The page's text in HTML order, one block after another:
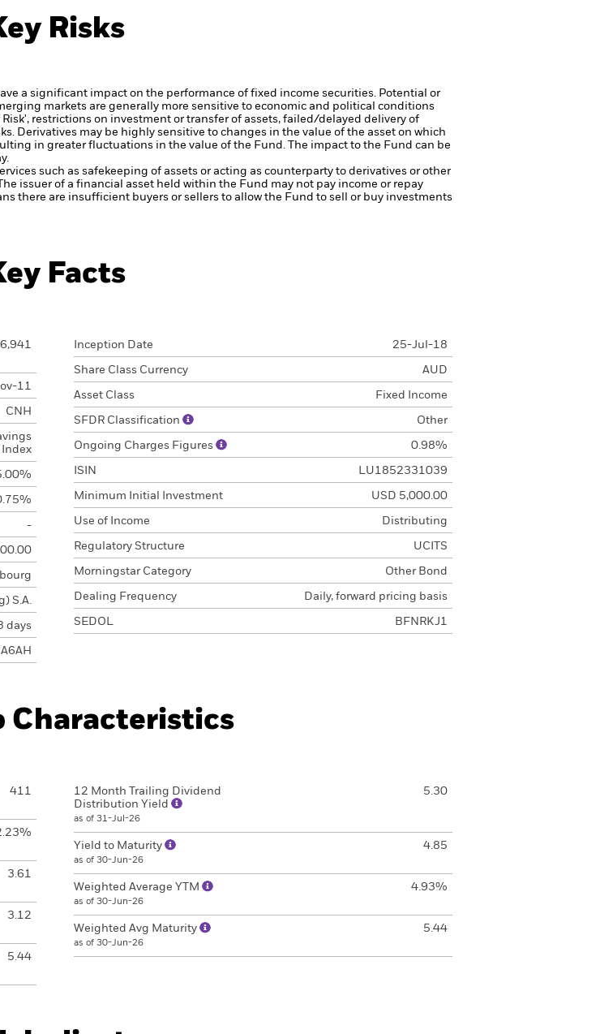
Risks
a significant impact on the performance of fixed income securities. Potential or
markets are generally more sensitive to economic and political conditions
restrictions on investment or transfer of assets, failed/delayed delivery of
Derivatives may be highly sensitive to changes in the value of the asset on which
in greater fluctuations in the value of the Fund. The impact to the Fund can be
such as safekeeping of assets or acting as counterparty to derivatives or other
issuer of a financial asset held within the Fund may not pay income or repay
there are insufficient buyers or sellers to allow the Fund to sell or buy investments
Facts
11
CNH
Index
-
S.A.
days
Inception Date 25-Jul-18
Share Class Currency AUD
Asset Class Fixed Income
SFDR Classification Other
Ongoing Charges Figures 0.98%
ISIN LU1852331039
Minimum Initial Investment USD 5,000.00
Use of Income Distributing
Regulatory Structure UCITS
Morningstar Category Other Bond
Dealing Frequency Daily, forward pricing basis
SEDOL BFNRKJ1
Characteristics
411
3.61
3.12
5.44
12 Month Trailing Dividend
Distribution Yield
as of 31-Jul-26
5.30
Yield to Maturity
as of 30-Jun-26
4.85
Weighted Average YTM
as of 30-Jun-26
4.93%
Weighted Avg Maturity
as of 30-Jun-26
5.44